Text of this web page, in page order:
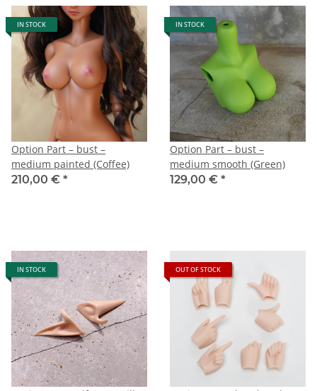
IN STOCK
Option Part – bust –
medium painted (Coffee)
210,00 € *
IN STOCK
Option Part – bust –
medium smooth (Green)
129,00 € *
IN STOCK OUT OF STOCK